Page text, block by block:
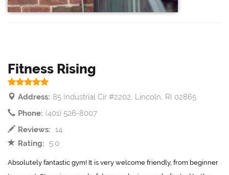
Fitness Rising
Address: 85 Industrial Cir #2202, Lincoln, RI 02865
Phone: (401) 526-8007
Reviews: 14
Rating:
5.0
Absolutely fantastic gym! It is very welcome friendly, from beginner